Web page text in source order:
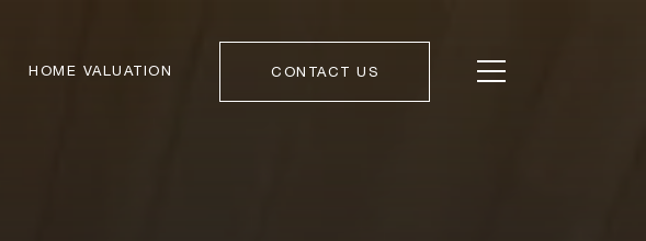
HOME VALUATION CONTACT US